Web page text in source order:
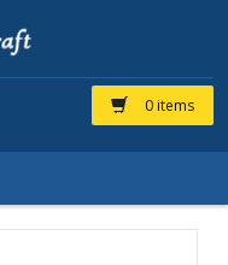
0 items